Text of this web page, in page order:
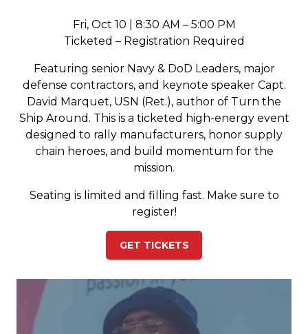
Fri, Oct 10 | 8:30 AM – 5:00 PM
Ticketed – Registration Required
Featuring senior Navy & DoD Leaders, major
defense contractors, and keynote speaker Capt.
David Marquet, USN (Ret.), author of Turn the
Ship Around. This is a ticketed high-energy event
designed to rally manufacturers, honor supply
chain heroes, and build momentum for the
mission.
Seating is limited and filling fast. Make sure to
register!
GET TICKETS